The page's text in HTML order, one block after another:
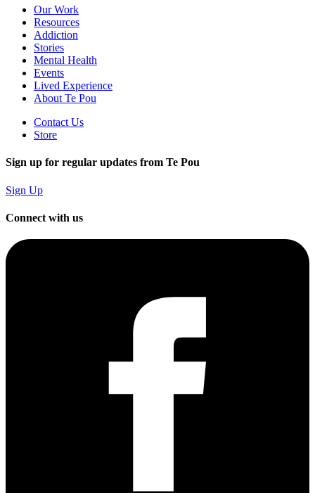
Our Work
Resources
Addiction
Stories
Mental Health
Events
Lived Experience
About Te Pou
Contact Us
Store
Sign up for regular updates from Te Pou
Sign Up
Connect with us